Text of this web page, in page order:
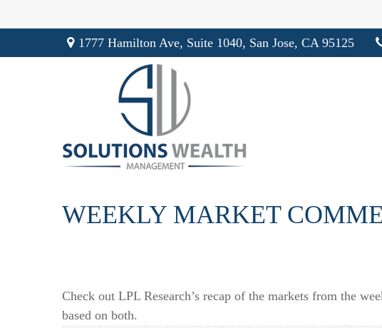
1777 Hamilton Ave, Suite 1040, San Jose, CA 95125
WEEKLY MARKET
Check out LPL Research’s recap of the markets from the
based on both.